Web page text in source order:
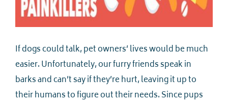
If dogs could talk, pet owners’ lives would be much
easier. Unfortunately, our furry friends speak in
barks and can’t say if they’re hurt, leaving it up to
their humans to figure out their needs. Since pups